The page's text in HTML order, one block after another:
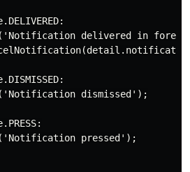
delivered in
dismissed');
pressed');